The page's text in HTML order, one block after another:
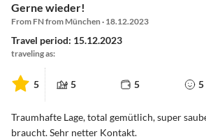
Gerne wieder!
From FN from München · 18.12.2023
Travel period: 15.12.2023
traveling as:
5 5 5 5
Traumhafte Lage, total gemütlich, super
braucht. Sehr netter Kontakt.